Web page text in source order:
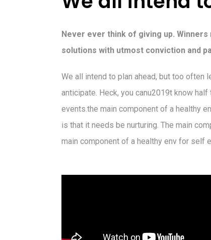
Never ever think of giving up.
solutions with utmost conviction and
We all intend to plan ahead, but too often
anticipate. Heck, you canu2019t know
events.the main component of a healthy
is that it needs be nurturing. The main
main component of a healthy env for self